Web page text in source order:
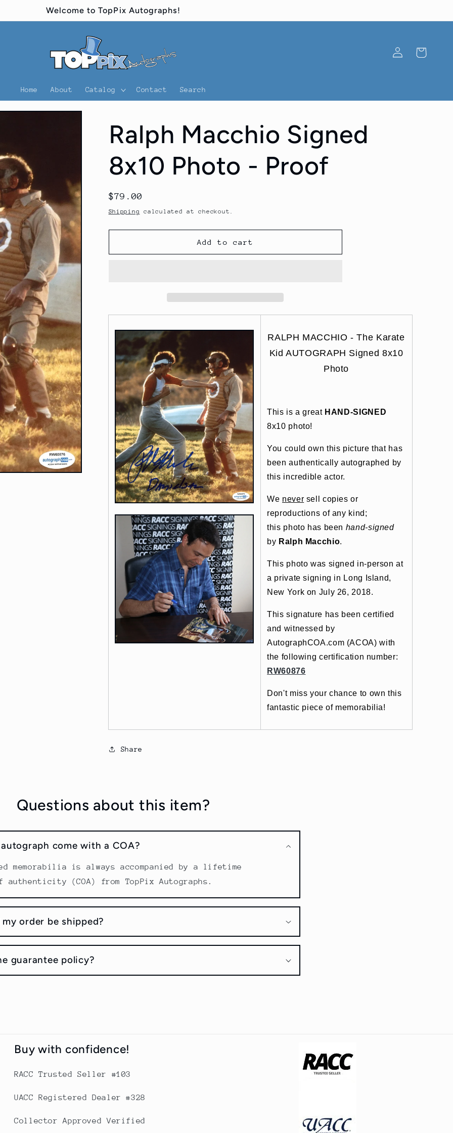
Welcome to TopPix Autographs!
Home About Catalog Contact Search
Log
in
Cart
Ralph Macchio Signed
8x10 Photo - Proof
Regular
price
$79.00
Shipping calculated at checkout.
Add to cart
RALPH MACCHIO - The Karate
Kid AUTOGRAPH Signed 8x10
Photo
This is a great HAND-SIGNED
8x10 photo!
You could own this picture that has
been authentically autographed by
this incredible actor.
We never sell copies or
reproductions of any kind;
this photo has been hand-signed
by Ralph Macchio.
This photo was signed in-person at
a private signing in Long Island,
New York on July 26, 2018.
This signature has been certified
and witnessed by
AutographCOA.com (ACOA) with
the following certification number:
RW60876
Don't miss your chance to own this
fantastic piece of memorabilia!
Share
Questions about this item?
come with a COA?
memorabilia is always accompanied by a lifetime
(COA) from TopPix Autographs.
order be shipped?
guarantee policy?
Buy with confidence!
RACC Trusted Seller #103
UACC Registered Dealer #328
Collector Approved Verified